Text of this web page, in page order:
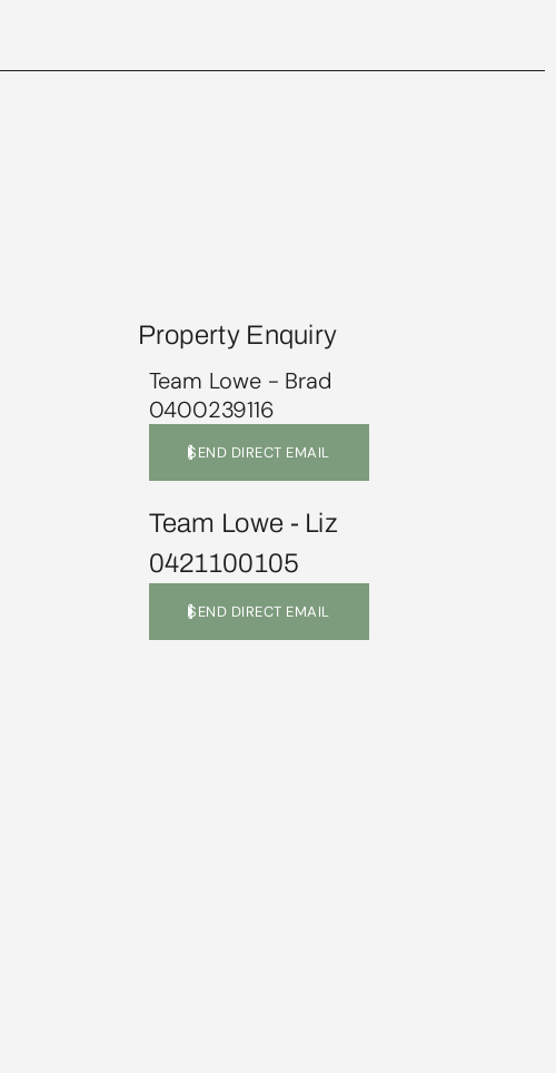
Property Enquiry
Team Lowe - Brad
0400239116
SEND DIRECT EMAIL
Team Lowe - Liz
0421100105
SEND DIRECT EMAIL